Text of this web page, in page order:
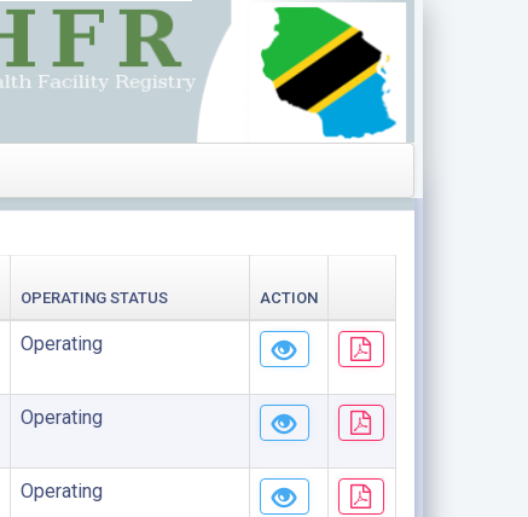
OPERATING STATUS ACTION
Operating
Operating
Operating